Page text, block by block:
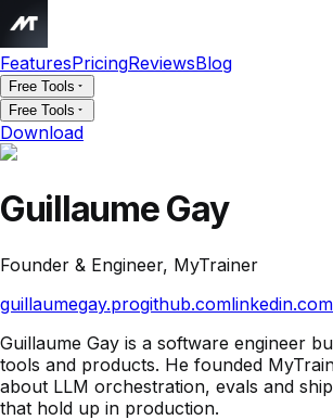
FeaturesPricingReviewsBlog
Free Tools
Free Tools
Download
Guillaume Gay
Founder & Engineer, MyTrainer
guillaumegay.progithub.comlinkedin.com
Guillaume Gay is a software engineer
tools and products. He founded
about LLM orchestration, evals and
that hold up in production.